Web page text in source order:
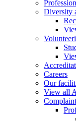
Diversity
Careers
Our
View all